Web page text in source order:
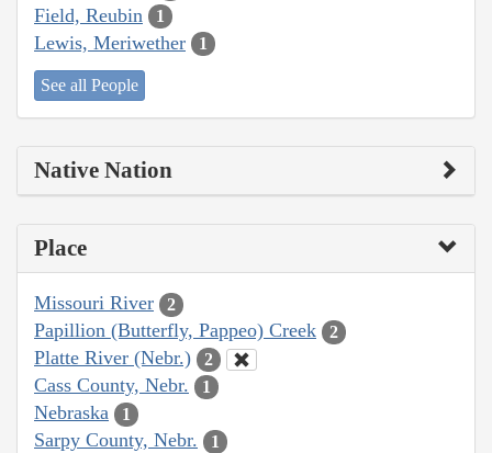
Field, Reubin 1
Lewis, Meriwether 1
See all People
Native Nation
Place
Missouri River 2
Papillion (Butterfly, Pappeo) Creek 2
Platte River (Nebr.) 2
Cass County, Nebr. 1
Nebraska 1
Sarpy County, Nebr. 1